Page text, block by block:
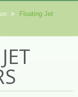
Floating Jet